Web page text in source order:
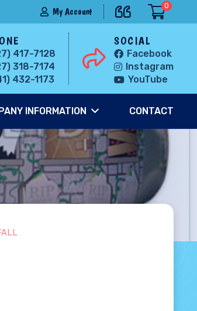
My Account
0
417-7128
318-7174
432-1173
SOCIAL
Facebook
Instagram
YouTube
INFORMATION CONTACT